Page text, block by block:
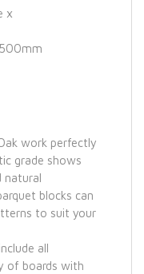
x
work perfectly
grade shows
natural
blocks can
to suit your
all
of boards with